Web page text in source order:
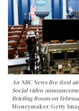
An NBC News live feed
Social video
Briefing Room on
Moneymaker/Getty